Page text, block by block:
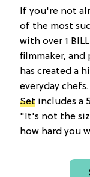
If you're not
of the most
with over 1
filmmaker,
has created a
everyday
Set includes a
"It's not the
how hard you